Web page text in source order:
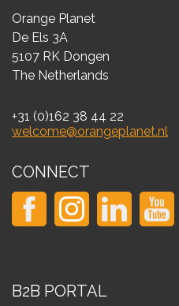
Orange Planet
De Els 3A
5107 RK Dongen
The Netherlands
+31 (0)162 38 44 22
welcome@orangeplanet.nl
CONNECT
B2B PORTAL